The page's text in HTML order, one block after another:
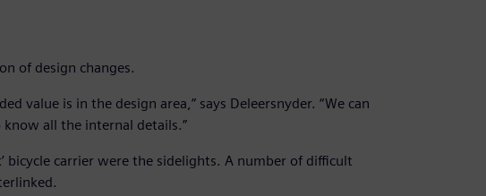
of design changes.
value is in the design area,” says Deleersnyder. “We can
all the internal details.”
bicycle carrier were the sidelights. A number of difficult